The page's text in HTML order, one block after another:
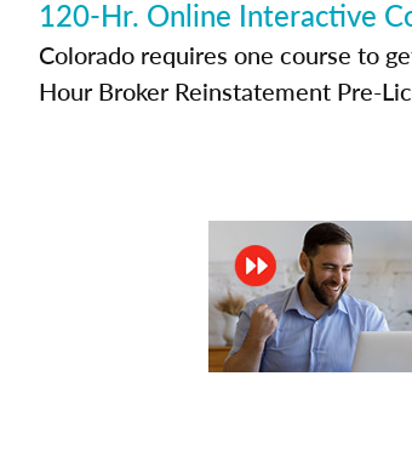
120-Hr. Online Interactive
Colorado requires one course to
Hour Broker Reinstatement Pre-